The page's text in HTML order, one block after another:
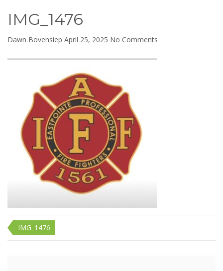
IMG_1476
Dawn Bovensiep April 25, 2025 No Comments
Post
navigation
IMG_1476